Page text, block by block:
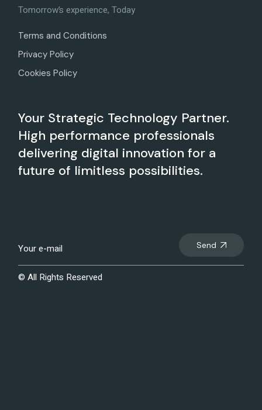
Tomorrow’s experience, Today
Terms and Conditions
Privacy Policy
Cookies Policy
Your Strategic Technology Partner.
High performance professionals
delivering digital innovation for a
future of limitless possibilities.
Send
© All Rights Reserved